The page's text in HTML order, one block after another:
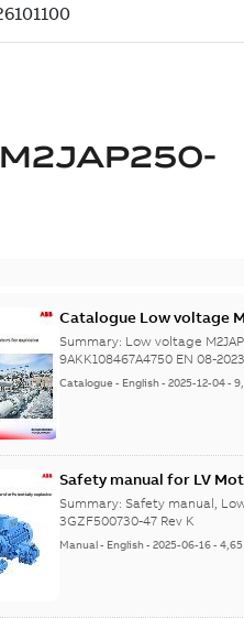
M2JAP250-
Catalogue Low voltage
08-2023
Summary: Low voltage
9AKK108467A4750 EN 08-2023
Catalogue - English-2025-12-04-
Safety manual for LV
Summary: Safety manual,
3GZF500730-47 Rev K
Manual- English-2025-06-16-4,65